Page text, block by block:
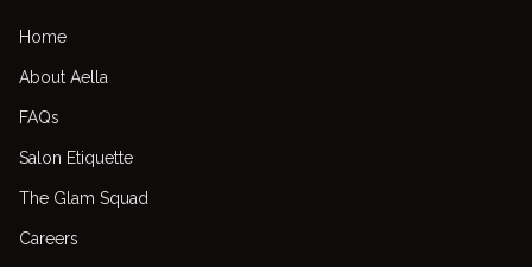
Home
About Aella
FAQs
Salon Etiquette
The Glam Squad
Careers